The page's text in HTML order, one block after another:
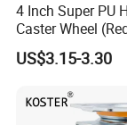
4 Inch Super PU
Caster Wheel
6203 Bearing
US$3.15-3.30